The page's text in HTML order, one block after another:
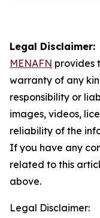
Legal Disclaimer:
MENAFN provides
warranty of any
responsibility or
images, videos,
reliability of the
If you have any
related to this
above.
Legal Disclaimer: